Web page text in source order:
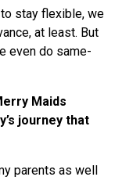
stay flexible, we
at least. But
even do same-
Maids
journey that
parents as well